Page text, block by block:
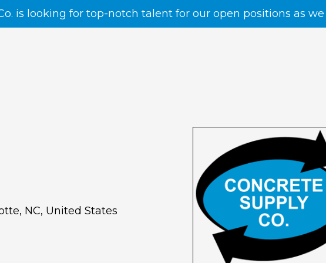
is looking for top-notch talent for our open positions as
NC, United States